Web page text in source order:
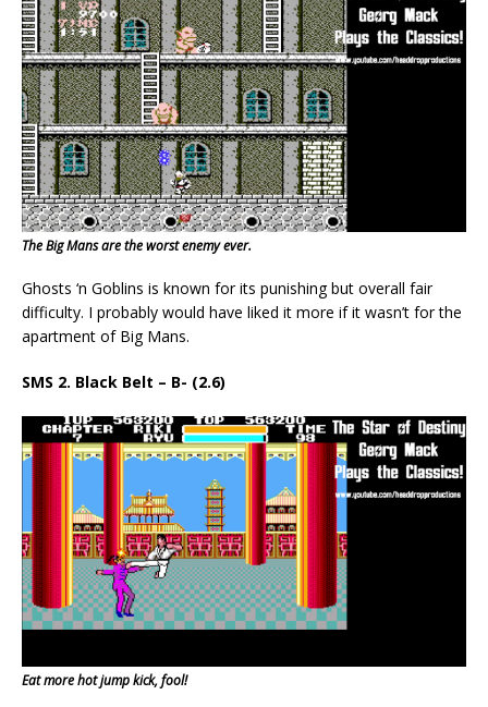
The Big Mans are the worst enemy ever.
Ghosts ‘n Goblins is known for its punishing but overall fair
difficulty. I probably would have liked it more if it wasn’t for the
apartment of Big Mans.
SMS 2. Black Belt – B- (2.6)
Eat more hot jump kick, fool!